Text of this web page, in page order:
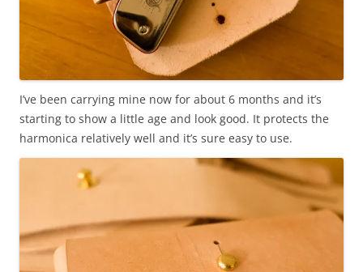
I’ve been carrying mine now for about 6 months and it’s
starting to show a little age and look good. It protects the
harmonica relatively well and it’s sure easy to use.